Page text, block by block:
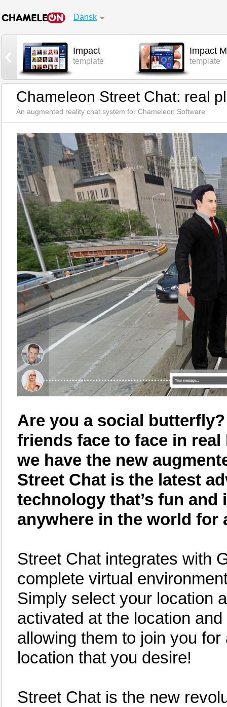
Dansk
Impact
template
Impact
template
Chameleon Street Chat: real
An augmented reality chat system for Chameleon Software
Are you a social
friends face to face in
we have the new
Street Chat is the latest
technology that’s fun
anywhere in the world
Street Chat integrates with
complete virtual
Simply select your location
activated at the location
allowing them to join you
location that you desire!
Street Chat is the new